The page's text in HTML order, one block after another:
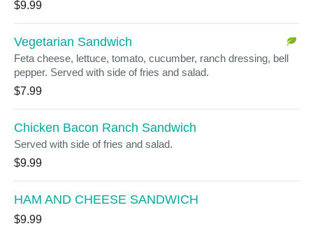
$9.99
Vegetarian Sandwich
Feta cheese, lettuce, tomato, cucumber, ranch dressing, bell
pepper. Served with side of fries and salad.
$7.99
Chicken Bacon Ranch Sandwich
Served with side of fries and salad.
$9.99
HAM AND CHEESE SANDWICH
$9.99